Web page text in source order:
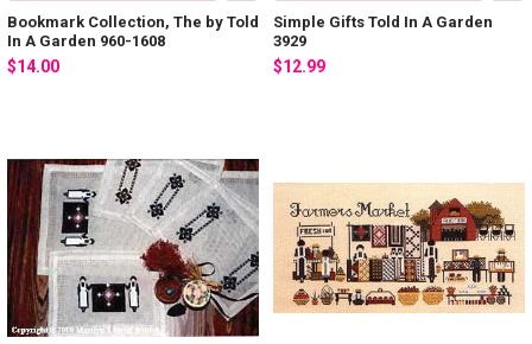
Bookmark Collection, The by Told
In A Garden 960-1608
$14.00
Simple Gifts Told In A Garden
3929
$12.99